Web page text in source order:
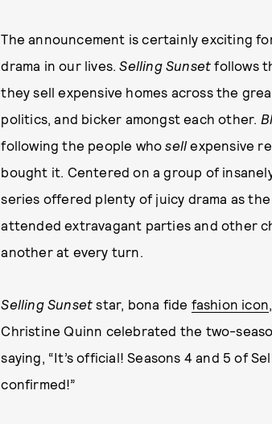
The announcement is certainly exciting
drama in our lives.Selling Sunset follows
they sell expensive homes across the
politics, and bicker amongst each other.
following the people whosell expensive
bought it. Centered on a group of
series offered plenty of juicy drama as
attended extravagant parties and other
another at every turn.
Selling Sunset star, bona fide fashion icon
Christine Quinn celebrated the two-
saying, “It’s official! Seasons 4 and 5 of
confirmed!”